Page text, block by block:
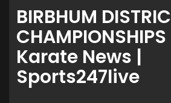
BIRBHUM
Karate News |
Sports247live